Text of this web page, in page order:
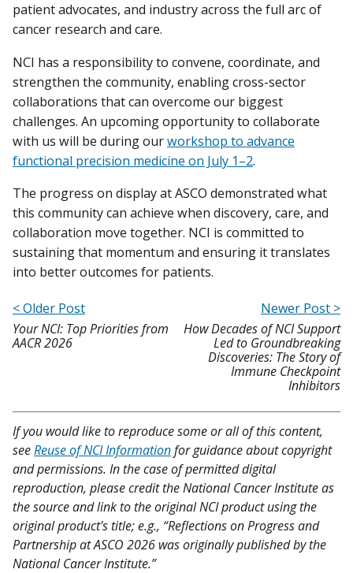
patient advocates, and industry across the full arc of
cancer research and care.
NCI has a responsibility to convene, coordinate, and
strengthen the community, enabling cross-sector
collaborations that can overcome our biggest
challenges. An upcoming opportunity to collaborate
with us will be during ourworkshop to advance
functional precision medicine on July 1–2.
The progress on display at ASCO demonstrated what
this community can achieve when discovery, care, and
collaboration move together. NCI is committed to
sustaining that momentum and ensuring it translates
into better outcomes for patients.
< Older Post
Your NCI: Top Priorities from
AACR 2026
Newer Post >
How Decades of NCI Support
Led to Groundbreaking
Discoveries: The Story of
Immune Checkpoint
Inhibitors
If you would like to reproduce some or all of this content,
seeReuse of NCI Informationfor guidance about copyright
and permissions. In the case of permitted digital
reproduction, please credit the National Cancer Institute as
the source and link to the original NCI product using the
original product's title; e.g., “Reflections on Progress and
Partnership at ASCO 2026 was originally published by the
National Cancer Institute.”